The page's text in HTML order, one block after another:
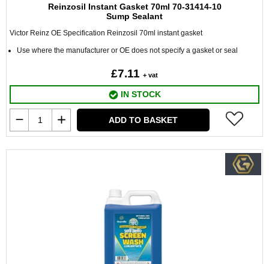
Reinzosil Instant Gasket 70ml 70-31414-10
Sump Sealant
Victor Reinz OE Specification Reinzosil 70ml instant gasket
Use where the manufacturer or OE does not specify a gasket or seal
£7.11 + vat
IN STOCK
ADD TO BASKET